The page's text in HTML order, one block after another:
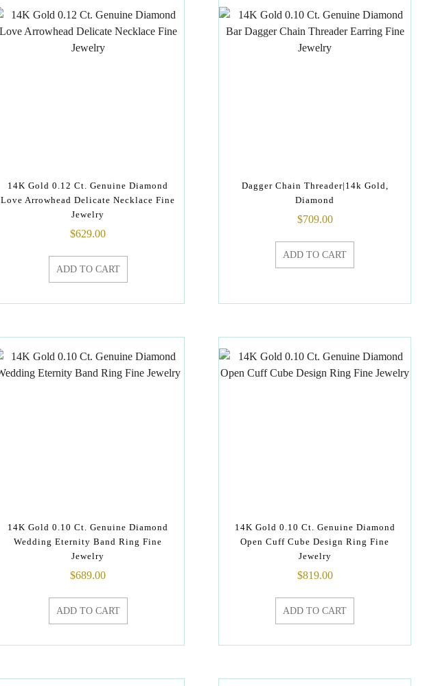
14K Gold 0.12 Ct. Genuine Diamond
Love Arrowhead Delicate Necklace Fine
Jewelry
$629.00
ADD TO CART
Dagger Chain Threader|14k Gold,
Diamond
$709.00
ADD TO CART
14K Gold 0.10 Ct. Genuine Diamond
Wedding Eternity Band Ring Fine
Jewelry
$689.00
ADD TO CART
14K Gold 0.10 Ct. Genuine Diamond
Open Cuff Cube Design Ring Fine
Jewelry
$819.00
ADD TO CART